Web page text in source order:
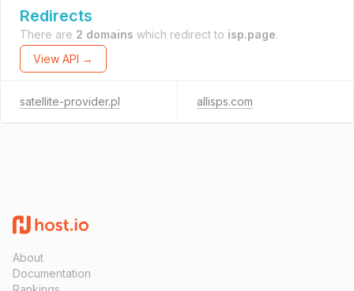
Redirects
There are 2 domains which redirect to isp.page.
View API →
satellite-provider.pl allisps.com
About
Documentation